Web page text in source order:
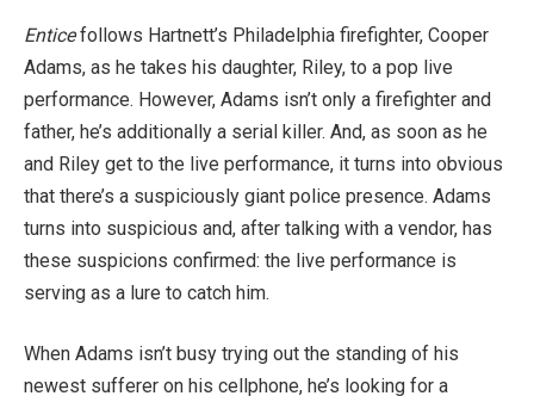
Enticefollows Hartnett’s Philadelphia firefighter, Cooper
Adams, as he takes his daughter, Riley, to a pop live
performance. However, Adams isn’t only a firefighter and
father, he’s additionally a serial killer. And, as soon as he
and Riley get to the live performance, it turns into obvious
that there’s a suspiciously giant police presence. Adams
turns into suspicious and, after talking with a vendor, has
these suspicions confirmed: the live performance is
serving as a lure to catch him.
When Adams isn’t busy trying out the standing of his
newest sufferer on his cellphone, he’s looking for a